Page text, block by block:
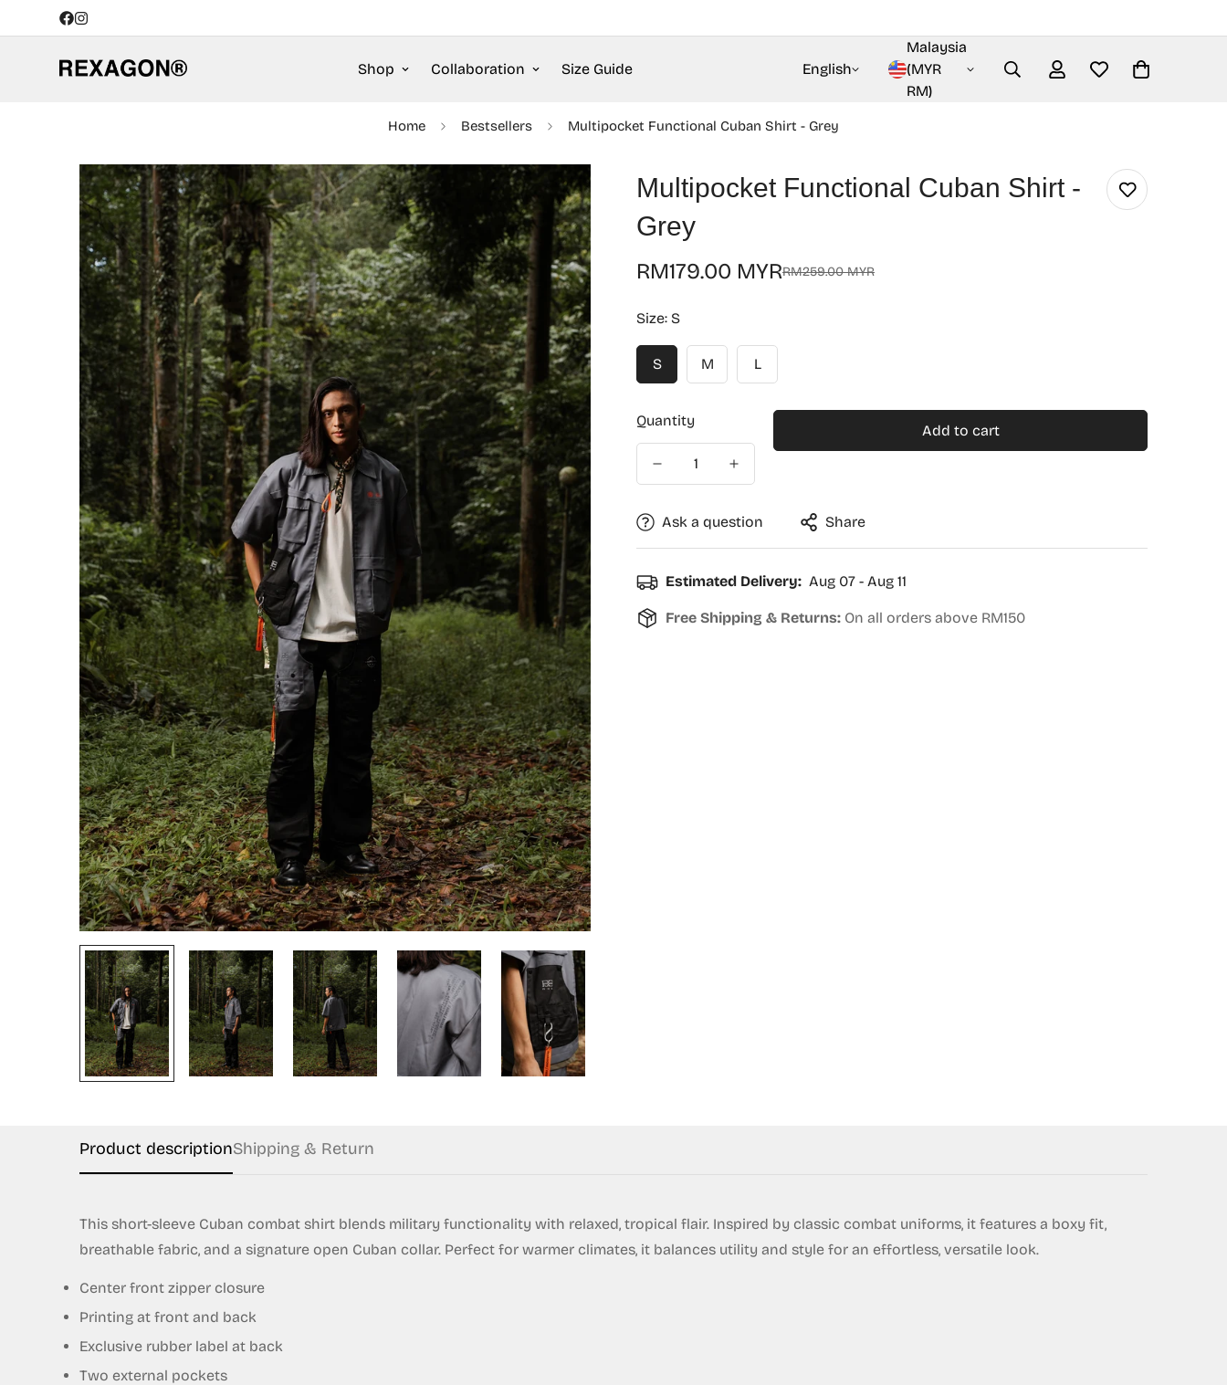
Shop Collaboration Size Guide English
Malaysia
(MYR
RM)
Home Bestsellers Multipocket Functional Cuban Shirt - Grey
Multipocket Functional Cuban Shirt -
Grey
Sale
RM179.00 MYR
Regular
RM259.00 MYR
Size: S
S M L
Quantity
Add to cart
Ask a question Share
Estimated Delivery: Aug 07 - Aug 11
Free Shipping & Returns: On all orders above RM150
Product descriptionShipping & Return
This short-sleeve Cuban combat shirt blends military functionality with relaxed, tropical flair. Inspired by classic combat uniforms, it features a boxy fit,
breathable fabric, and a signature open Cuban collar. Perfect for warmer climates, it balances utility and style for an effortless, versatile look.
Center front zipper closure
Printing at front and back
Exclusive rubber label at back
Two external pockets